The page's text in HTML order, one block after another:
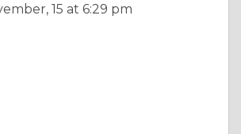
15 at 6:29 pm